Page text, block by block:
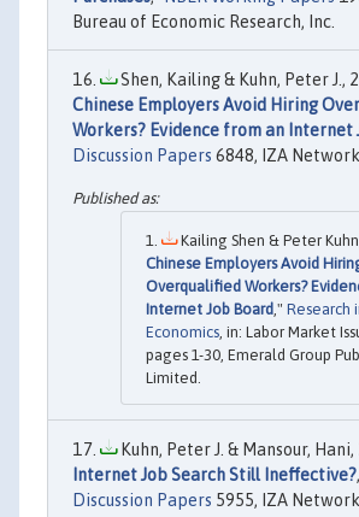
Bureau of Economic Research, Inc.
Shen, Kailing & Kuhn, Peter J.,
Chinese Employers Avoid Hiring
Workers? Evidence from an Internet
Discussion Papers 6848, IZA Network
Kailing Shen & Peter
Chinese Employers Avoid
Overqualified Workers?
Internet Job Board," Research
Economics, in: Labor Market
pages 1-30, Emerald Group
Limited.
Kuhn, Peter J. & Mansour, Hani,
Internet Job Search Still Ineffective?
Discussion Papers 5955, IZA Network